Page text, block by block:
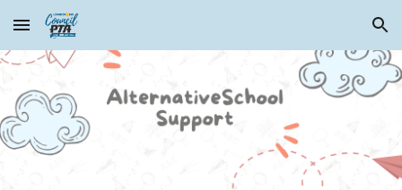
Skip to main content Skip to navigation